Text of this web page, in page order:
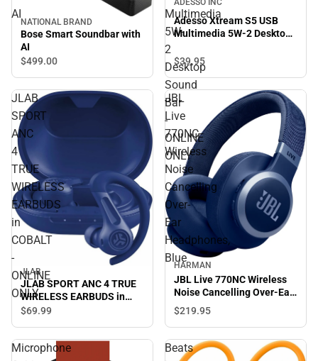
AI
NATIONAL BRAND
Bose Smart Soundbar with
AI
$499.00
Multimedia
5W-
2
Desktop
Sound
Bar
-
ONLINE
ONLY
ADESSO INC
Adesso Xtream S5 USB
Multimedia 5W-2 Desktop
$39.95
JLAB
SPORT
ANC
4
TRUE
WIRELESS
EARBUDS
in
COBALT
-
ONLINE
ONLY
JLAB
JLAB SPORT ANC 4 TRUE
WIRELESS EARBUDS in
$69.99
JBL
Live
770NC
Wireless
Noise
Cancelling
Over-
Ear
Headphones,
Blue
HARMAN
JBL Live 770NC Wireless
Noise Cancelling Over-Ear
Headphones, Blue
$219.95
Microphone
Beats